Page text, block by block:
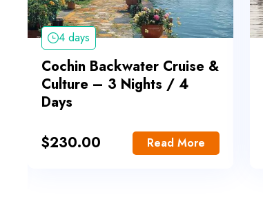
4 days
Cochin Backwater Cruise &
Culture – 3 Nights / 4
Days
$230.00 Read More